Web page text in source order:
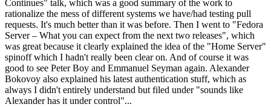
Continues" talk, which was a good summary of the work to
rationalize the mess of different systems we have/had testing pull
requests. It's much better than it was before. Then I went to "Fedora
Server – What you can expect from the next two releases", which
was great because it clearly explained the idea of the "Home Server"
spinoff which I hadn't really been clear on. And of course it was
good to see Peter Boy and Emmanuel Seyman again. Alexander
Bokovoy also explained his latest authentication stuff, which as
always I didn't entirely understand but filed under "sounds like
Alexander has it under control"...